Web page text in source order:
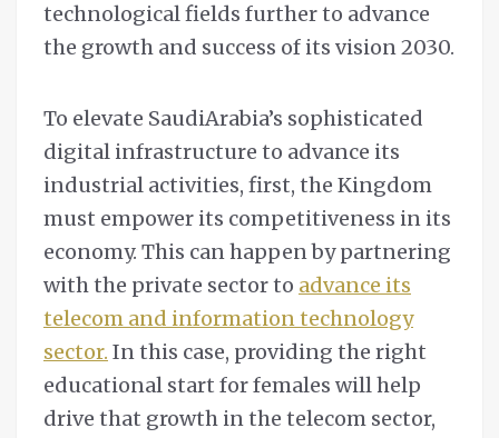
technological fields further to advance
the growth and success of its vision 2030.
To elevate SaudiArabia’s sophisticated
digital infrastructure to advance its
industrial activities, first, the Kingdom
must empower its competitiveness in its
economy. This can happen by partnering
with the private sector to advance its
telecom and information technology
sector. In this case, providing the right
educational start for females will help
drive that growth in the telecom sector,